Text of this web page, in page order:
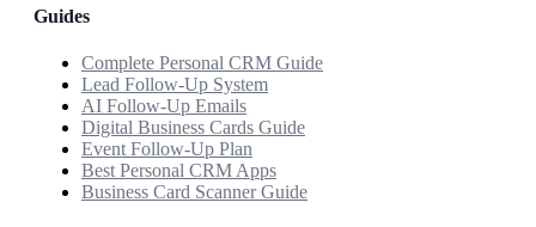
Guides
Complete Personal CRM Guide
Lead Follow-Up System
AI Follow-Up Emails
Digital Business Cards Guide
Event Follow-Up Plan
Best Personal CRM Apps
Business Card Scanner Guide